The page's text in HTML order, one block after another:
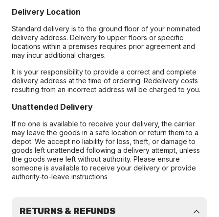
Delivery Location
Standard delivery is to the ground floor of your nominated
delivery address. Delivery to upper floors or specific
locations within a premises requires prior agreement and
may incur additional charges.
It is your responsibility to provide a correct and complete
delivery address at the time of ordering. Redelivery costs
resulting from an incorrect address will be charged to you.
Unattended Delivery
If no one is available to receive your delivery, the carrier
may leave the goods in a safe location or return them to a
depot. We accept no liability for loss, theft, or damage to
goods left unattended following a delivery attempt, unless
the goods were left without authority. Please ensure
someone is available to receive your delivery or provide
authority-to-leave instructions
RETURNS & REFUNDS